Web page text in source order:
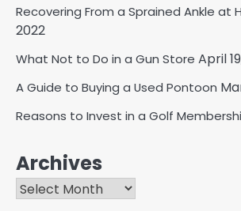
Recovering From a Sprained Ankle at
2022
What Not to Do in a Gun Store April
A Guide to Buying a Used Pontoon
Reasons to Invest in a Golf
Archives
Archives